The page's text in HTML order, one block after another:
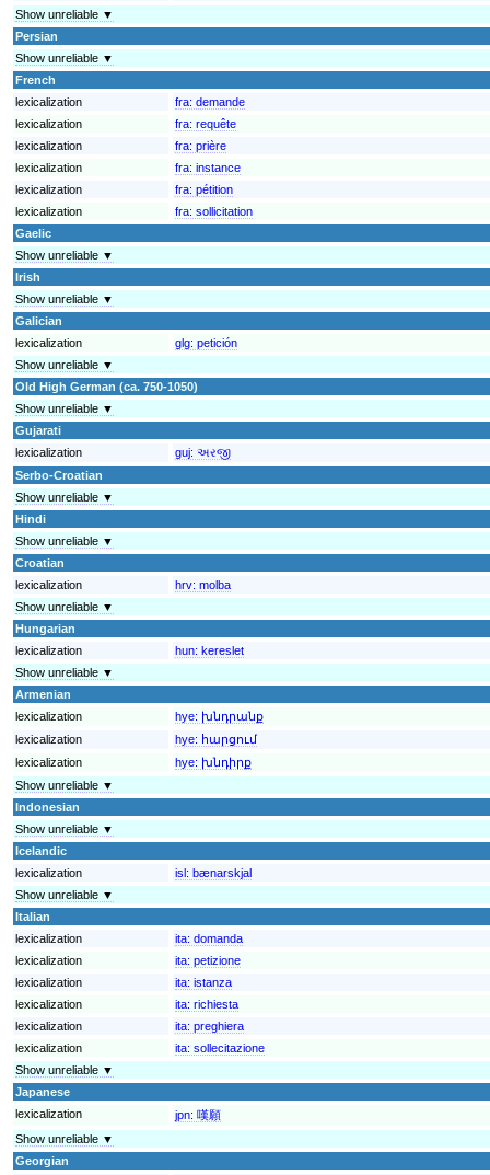
Show unreliable ▼
Persian
Show unreliable ▼
French
lexicalization
fra: demande
lexicalization
fra: requête
lexicalization
fra: prière
lexicalization
fra: instance
lexicalization
fra: pétition
lexicalization
fra: sollicitation
Gaelic
Show unreliable ▼
Irish
Show unreliable ▼
Galician
lexicalization
glg: petición
Show unreliable ▼
Old High German (ca. 750-1050)
Show unreliable ▼
Gujarati
lexicalization
guj: અરજી
Serbo-Croatian
Show unreliable ▼
Hindi
Show unreliable ▼
Croatian
lexicalization
hrv: molba
Show unreliable ▼
Hungarian
lexicalization
hun: kereslet
Show unreliable ▼
Armenian
lexicalization
hye: խնդրանք
lexicalization
hye: հարցում
lexicalization
hye: խնդիրք
Show unreliable ▼
Indonesian
Show unreliable ▼
Icelandic
lexicalization
isl: bænarskjal
Show unreliable ▼
Italian
lexicalization
ita: domanda
lexicalization
ita: petizione
lexicalization
ita: istanza
lexicalization
ita: richiesta
lexicalization
ita: preghiera
lexicalization
ita: sollecitazione
Show unreliable ▼
Japanese
lexicalization
jpn: 嘆願
Show unreliable ▼
Georgian